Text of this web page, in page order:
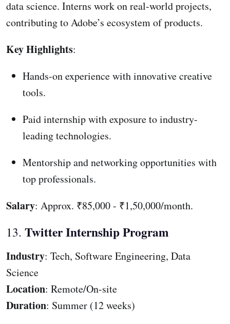
data science. Interns work on real-world projects,
contributing to Adobe’s ecosystem of products.
Key Highlights:
Hands-on experience with innovative creative
tools.
Paid internship with exposure to industry-
leading technologies.
Mentorship and networking opportunities with
top professionals.
Salary: Approx. ₹85,000 - ₹1,50,000/month.
13. Twitter Internship Program
Industry: Tech, Software Engineering, Data
Science
Location: Remote/On-site
Duration: Summer (12 weeks)